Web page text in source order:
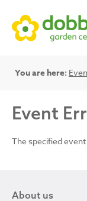
You are here:
Event
The specified
About us